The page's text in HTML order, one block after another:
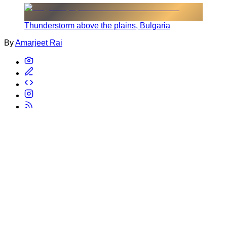
Thunderstorm above the plains, Bulgaria
ByAmarjeet Rai